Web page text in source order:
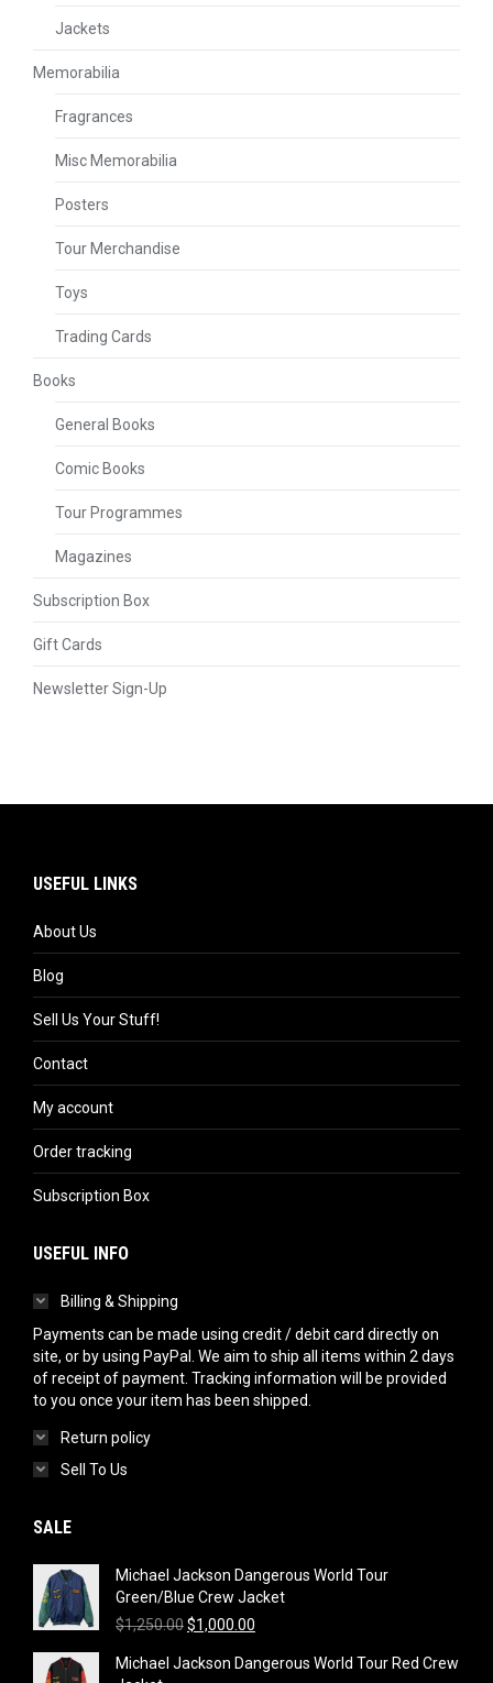
Jackets
Memorabilia
Fragrances
Misc Memorabilia
Posters
Tour Merchandise
Toys
Trading Cards
Books
General Books
Comic Books
Tour Programmes
Magazines
Subscription Box
Gift Cards
Newsletter Sign-Up
USEFUL LINKS
About Us
Blog
Sell Us Your Stuff!
Contact
My account
Order tracking
Subscription Box
USEFUL INFO
Billing & Shipping
Payments can be made using credit / debit card directly on
site, or by using PayPal. We aim to ship all items within 2 days
of receipt of payment. Tracking information will be provided
to you once your item has been shipped.
Return policy
Sell To Us
SALE
Michael Jackson Dangerous World Tour
Green/Blue Crew Jacket
$1,250.00Original
was:
$1,000.00
is:
Michael Jackson Dangerous World Tour Red Crew